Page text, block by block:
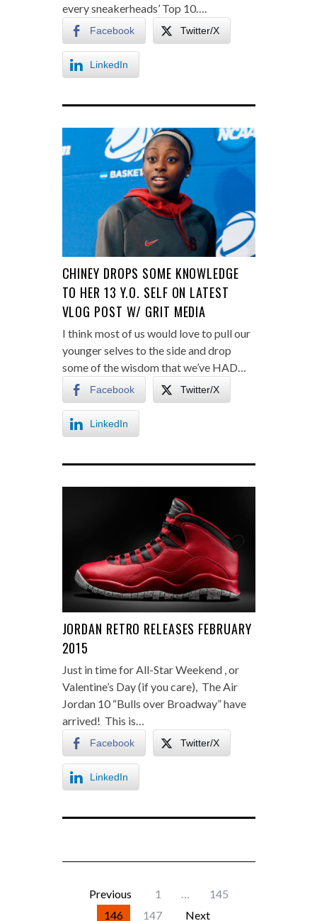
every sneakerheads’ Top 10….
Facebook Twitter/X
LinkedIn
CHINEY DROPS SOME KNOWLEDGE
TO HER 13 Y.O. SELF ON LATEST
VLOG POST W/ GRIT MEDIA
I think most of us would love to pull our
younger selves to the side and drop
some of the wisdom that we’ve HAD…
Facebook Twitter/X
LinkedIn
JORDAN RETRO RELEASES FEBRUARY
2015
Just in time for All-Star Weekend , or
Valentine’s Day (if you care), The Air
Jordan 10 “Bulls over Broadway” have
arrived! This is…
Facebook Twitter/X
LinkedIn
Previous 1 …
145
146
147 Next